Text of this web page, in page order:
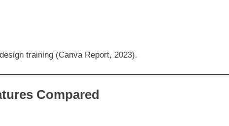
training (Canva Report, 2023).
Compared